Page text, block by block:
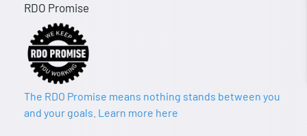
RDO Promise
The RDO Promise means nothing stands between you
and your goals. Learn more here